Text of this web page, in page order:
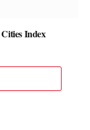
Index